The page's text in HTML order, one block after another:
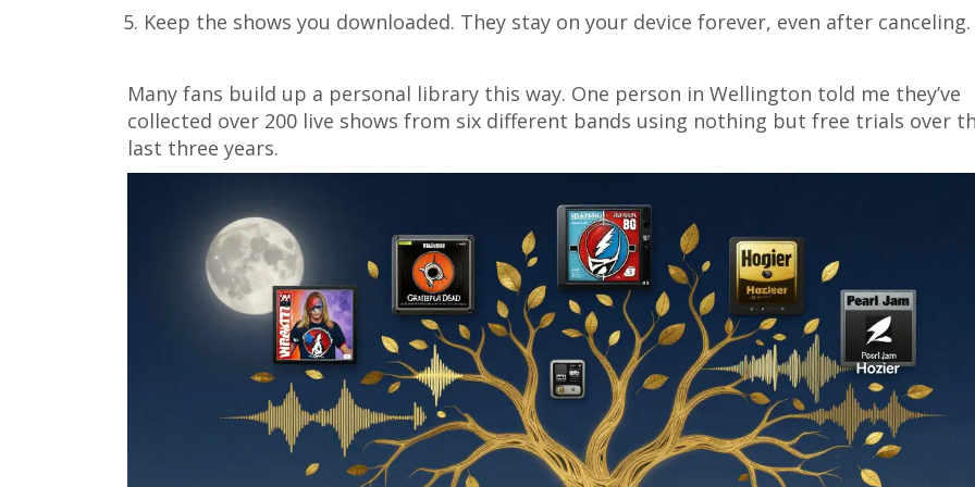
Keep the shows you downloaded. They stay on your device forever, even after canceling.
Many fans build up a personal library this way. One person in Wellington told me they’ve
collected over 200 live shows from six different bands using nothing but free trials over
last three years.